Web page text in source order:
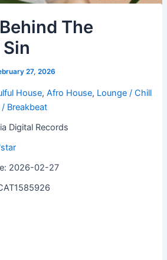
The
27, 2026
House,Afro House, Lounge / Chill
/ Breakbeat
Digital Records
2026-02-27